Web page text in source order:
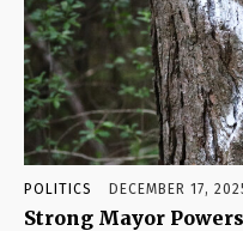
POLITICS DECEMBER 17,
Strong Mayor